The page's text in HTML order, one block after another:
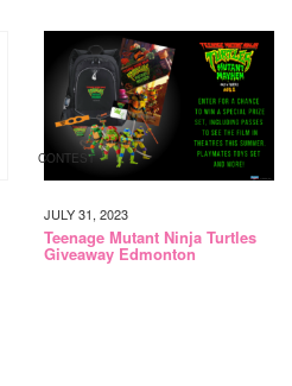
CONTEST
JULY 31, 2023
Teenage Mutant Ninja Turtles
Giveaway Edmonton